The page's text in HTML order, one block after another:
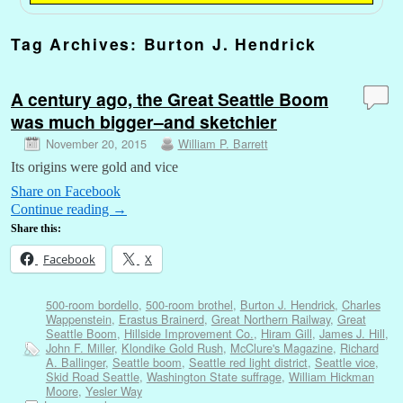
Tag Archives: Burton J. Hendrick
A century ago, the Great Seattle Boom
was much bigger–and sketchier
November 20, 2015 William P. Barrett
Its origins were gold and vice
Share on Facebook
Continue reading →
Share this:
Facebook X
500-room bordello, 500-room brothel, Burton J. Hendrick, Charles
Wappenstein, Erastus Brainerd, Great Northern Railway, Great
Seattle Boom, Hillside Improvement Co., Hiram Gill, James J. Hill,
John F. Miller, Klondike Gold Rush, McClure's Magazine, Richard
A. Ballinger, Seattle boom, Seattle red light district, Seattle vice,
Skid Road Seattle, Washington State suffrage, William Hickman
Moore, Yesler Way